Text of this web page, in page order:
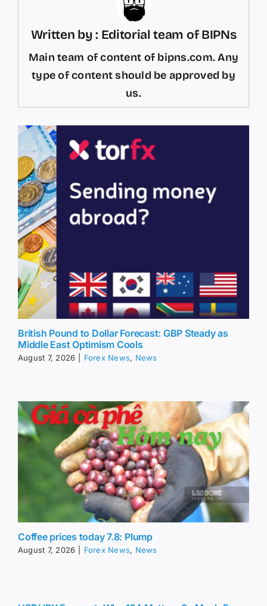
Written by : Editorial team of BIPNs
Main team of content of bipns.com. Any
type of content should be approved by
us.
British Pound to Dollar Forecast: GBP Steady as
Middle East Optimism Cools
August 7, 2026 Forex News, News
Coffee prices today 7.8: Plump
August 7, 2026 Forex News, News